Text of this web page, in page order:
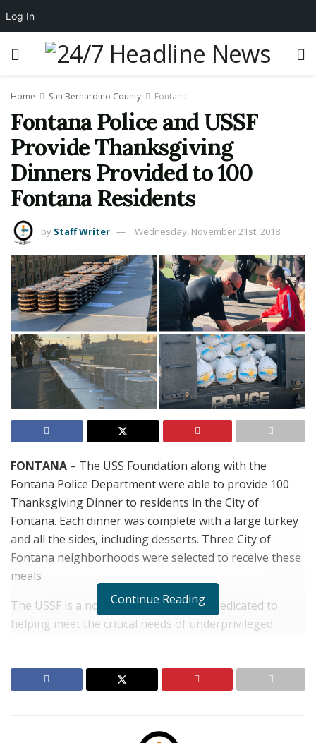
Home San Bernardino County Fontana
Fontana Police and USSF
Provide Thanksgiving
Dinners Provided to 100
Fontana Residents
by Staff Writer Wednesday, November 21st, 2018
FONTANA – The USS Foundation along with the
Fontana Police Department were able to provide 100
Thanksgiving Dinner to residents in the City of
Fontana. Each dinner was complete with a large turkey
and all the sides, including desserts. Three City of
Fontana neighborhoods were selected to receive these
meals
The USSF is a non-profit organization dedicated to
helping meet the critical needs of underprivileged
community in hopes to ease the financial burden on
“The Fontana Police Department strives to be involved
Continue Reading
Log In